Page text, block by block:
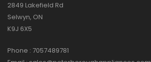
2849 Lakefield Rd
Selwyn, ON
K9J 6X5
Phone : 7057489781